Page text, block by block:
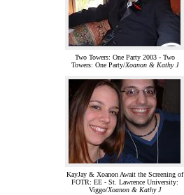
Two Towers: One Party 2003 - Two
Towers: One Party/Xoanon & Kathy J
KayJay & Xoanon Await the Screening of
FOTR: EE - St. Lawrence University:
Viggo/Xoanon & Kathy J